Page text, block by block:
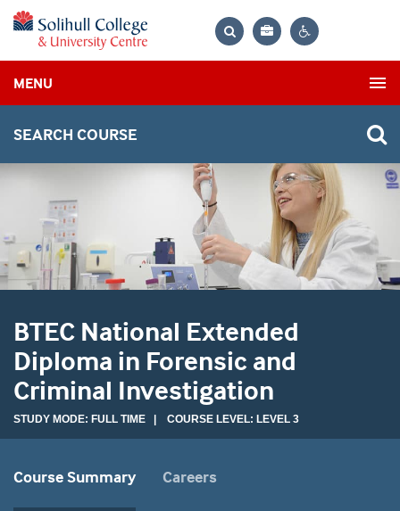
Bag
MENU
SEARCH COURSE
BTEC National Extended
Diploma in Forensic and
Criminal Investigation
STUDY MODE: FULL TIME | COURSE LEVEL: LEVEL 3
Course Summary Careers